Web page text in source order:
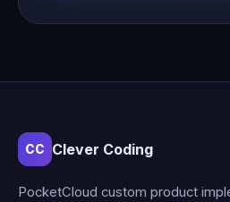
CC Clever Coding
PocketCloud custom product